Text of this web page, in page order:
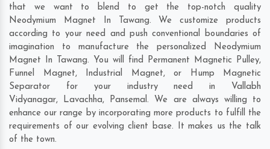
that we want to blend to get the top-notch quality
Neodymium Magnet In Tawang. We customize products
according to your need and push conventional boundaries of
imagination to manufacture the personalized Neodymium
Magnet In Tawang. You will find Permanent Magnetic Pulley,
Funnel Magnet, Industrial Magnet, or Hump Magnetic
Separator for your industry need in
Vallabh
Vidyanagar, Lavachha, Pansemal. We are always willing to
enhance our range by incorporating more products to fulfill the
requirements of our evolving client base. It makes us the talk
of the town.